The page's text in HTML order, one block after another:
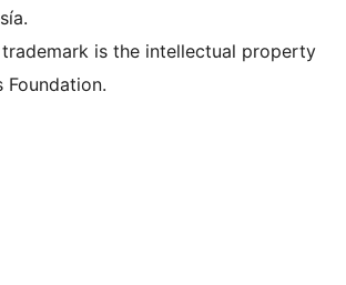
trademark is the intellectual property
Foundation.